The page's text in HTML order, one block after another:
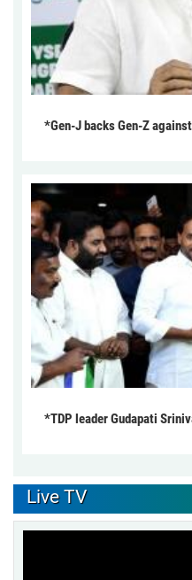
*Gen-J backs Gen-Z
*TDP leader Gudapati
Live TV